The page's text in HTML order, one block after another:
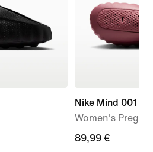
Nike Mind 001
Women's
89,99
89,99 €